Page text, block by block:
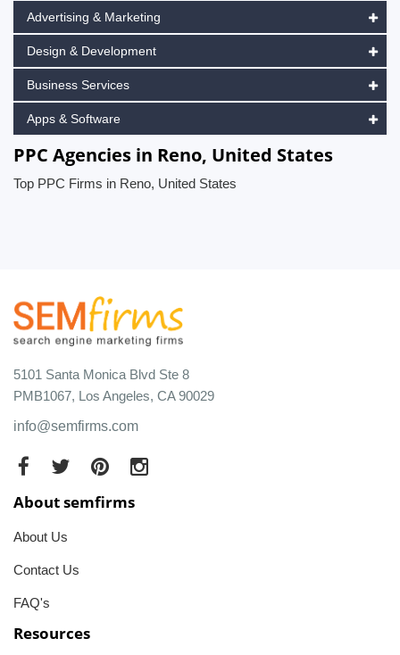
Advertising & Marketing
Design & Development
Business Services
Apps & Software
PPC Agencies in Reno, United States
Top PPC Firms in Reno, United States
5101 Santa Monica Blvd Ste 8
PMB1067, Los Angeles, CA 90029
info@semfirms.com
About semfirms
About Us
Contact Us
FAQ's
Resources